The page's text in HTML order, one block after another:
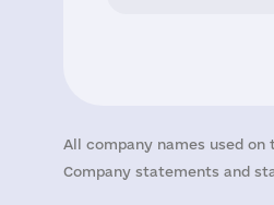
All company names used
Company statements and